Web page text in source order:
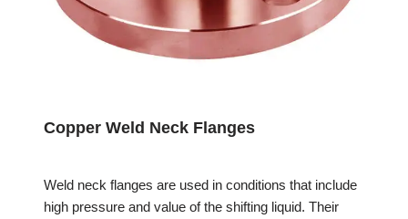
Copper Weld Neck Flanges
Weld neck flanges are used in conditions that include
high pressure and value of the shifting liquid. Their